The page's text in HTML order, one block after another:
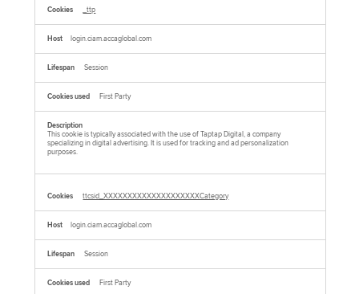
_ttp
login.ciam.accaglobal.com
Session
First Party
This cookie is typically associated with the use of Taptap Digital, a company
specializing in digital advertising. It is used for tracking and ad personalization
purposes.
ttcsid_XXXXXXXXXXXXXXXXXXXXCategory
login.ciam.accaglobal.com
Session
First Party